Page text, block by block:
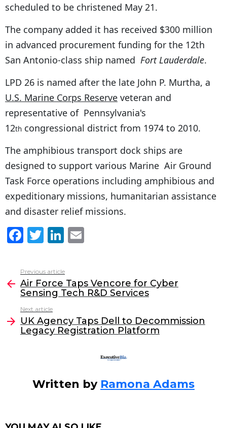
scheduled to be christened May 21.
The company added it has received $300 million
in advanced procurement funding for the 12th
San Antonio-class ship named Fort Lauderdale.
LPD 26 is named after the late John P. Murtha, a
U.S. Marine Corps Reserve veteran and
representative of Pennsylvania's
12th congressional district from 1974 to 2010.
The amphibious transport dock ships are
designed to support various Marine Air Ground
Task Force operations including amphibious and
expeditionary missions, humanitarian assistance
and disaster relief missions.
F
c
e
b
o
o
T
itt
er
Li
k
e
dI
n
l
more
Previous article
Air Force Taps Vencore for Cyber
Sensing Tech R&D Services
Next article
UK Agency Taps Dell to Decommission
Legacy Registration Platform
Written by Ramona Adams